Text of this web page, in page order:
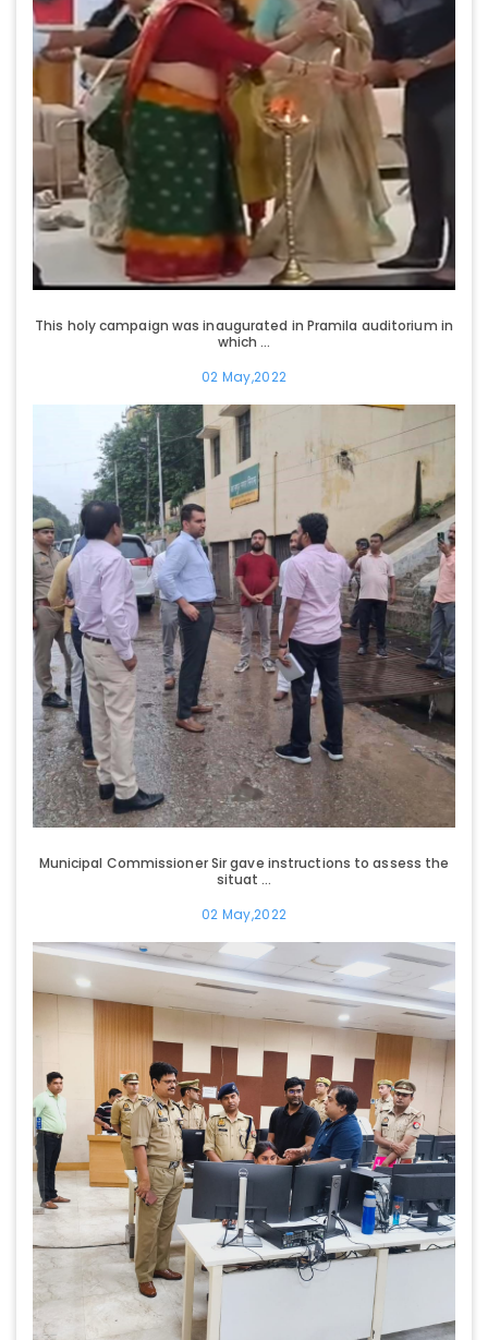
This holy campaign was inaugurated in Pramila auditorium in
which ...
02 May,2022
Municipal Commissioner Sir gave instructions to assess the
situat ...
02 May,2022